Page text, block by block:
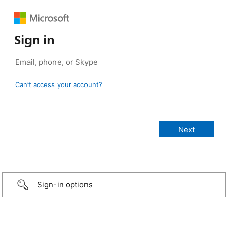
Sign in
Can’t access your account?
Sign-in options